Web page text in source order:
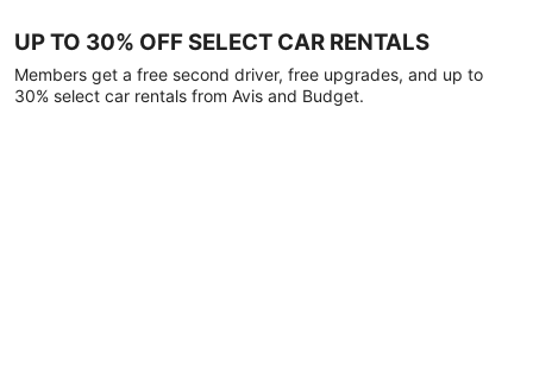
UP TO 30% OFF SELECT CAR RENTALS
Members get a free second driver, free upgrades, and up to
30% select car rentals from Avis and Budget.